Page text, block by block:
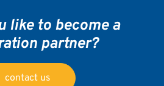
like to become a
partner?
contact us